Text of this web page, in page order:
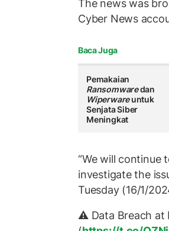
The news was
Cyber News
Baca Juga
Pemakaian
Ransomwaredan
Wiperwareuntuk
Senjata Siber
Meningkat
“We will continue
investigate the
Tuesday (16/1/
⚠️ Data Breach at